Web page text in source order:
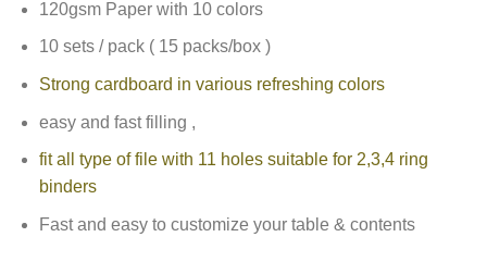
120gsm Paper with 10 colors
10 sets / pack ( 15 packs/box )
Strong cardboard in various refreshing colors
easy and fast filling ,
fit all type of file with 11 holes suitable for 2,3,4 ring
binders
Fast and easy to customize your table & contents